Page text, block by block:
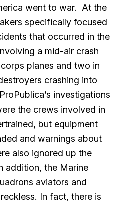
went to war. At the
specifically focused
that occurred in the
a mid-air crash
planes and two in
crashing into
investigations
the crews involved in
but equipment
and warnings about
also ignored up the
addition, the Marine
aviators and
In fact, there is